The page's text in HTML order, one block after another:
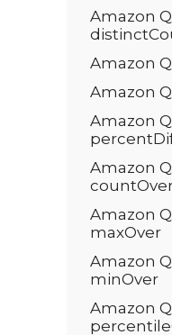
Amazon
Amazon
Amazon
Amazon
Amazon
Amazon
maxOver
Amazon
minOver
Amazon